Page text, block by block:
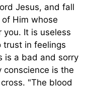
Jesus, and fall
Him whose
you. It is useless
trust in feelings
is a bad and sorry
conscience is the
"The blood